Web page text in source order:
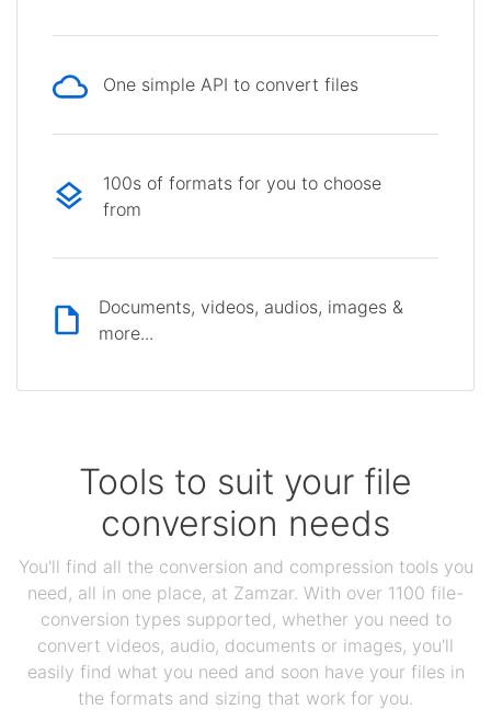
One simple API to convert files
100s of formats for you to choose
from
Documents, videos, audios, images &
more...
Tools to suit your file
conversion needs
You'll find all the conversion and compression tools you
need, all in one place, at Zamzar. With over 1100 file-
conversion types supported, whether you need to
convert videos, audio, documents or images, you'll
easily find what you need and soon have your files in
the formats and sizing that work for you.